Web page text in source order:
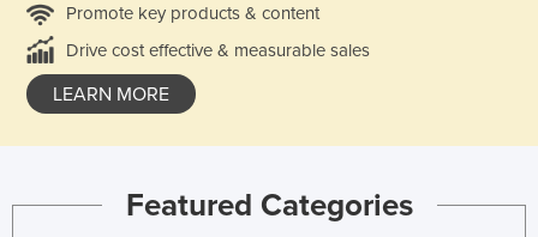
Promote key products & content
Drive cost effective & measurable sales
LEARN MORE
Featured Categories